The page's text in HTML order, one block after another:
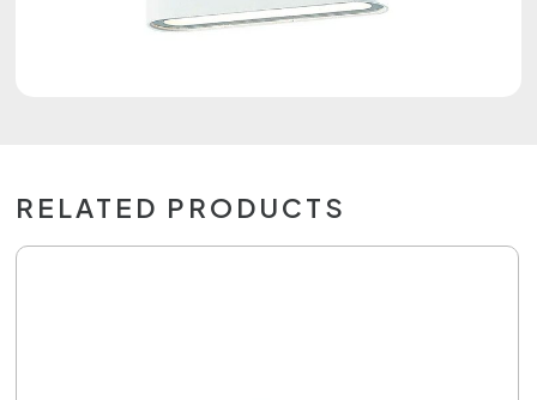
RELATED PRODUCTS